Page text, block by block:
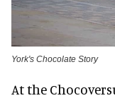
York's Chocolate Story
At the